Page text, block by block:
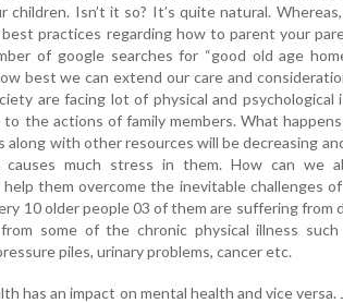
children. Isn’t it so? It’s quite natural.
practices regarding how to parent your
of google searches for “good old age
best we can extend our care and
are facing lot of physical and
the actions of family members. What
along with other resources will be decreasing
causes much stress in them. How can we
them overcome the inevitable challenges
10 older people 03 of them are suffering from
some of the chronic physical illness
piles, urinary problems, cancer etc.
has an impact on mental health and vice